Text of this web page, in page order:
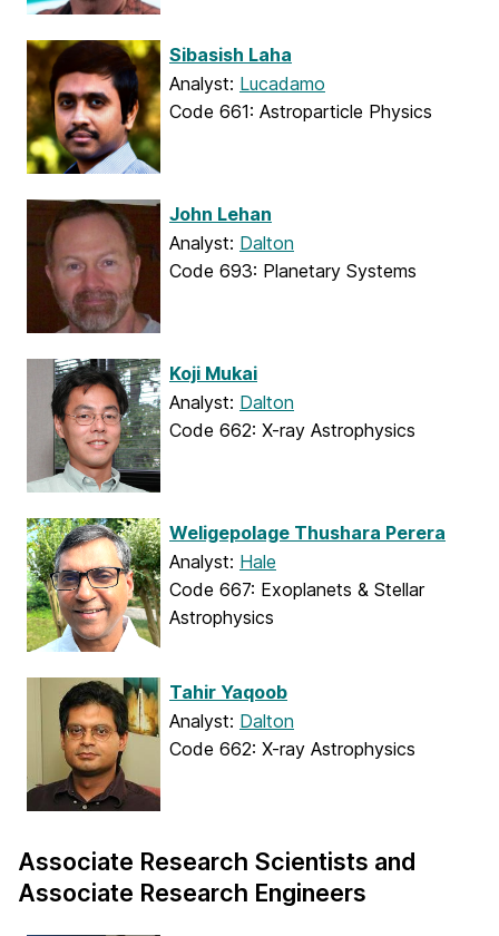
Sibasish Laha
Analyst: Lucadamo
Code 661: Astroparticle Physics
John Lehan
Analyst: Dalton
Code 693: Planetary Systems
Koji Mukai
Analyst: Dalton
Code 662: X-ray Astrophysics
Weligepolage Thushara Perera
Analyst: Hale
Code 667: Exoplanets & Stellar
Astrophysics
Tahir Yaqoob
Analyst: Dalton
Code 662: X-ray Astrophysics
Associate Research Scientists and
Associate Research Engineers